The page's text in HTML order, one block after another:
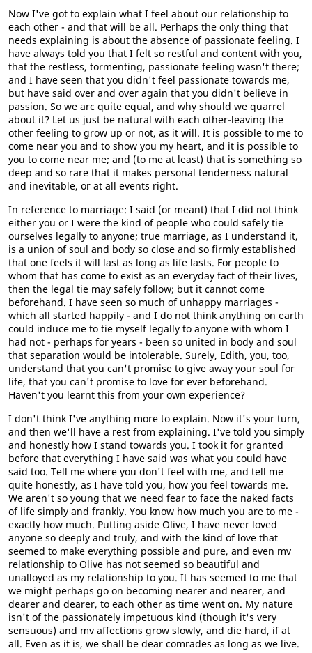
Now I've got to explain what I feel about our relationship to
each other - and that will be all. Perhaps the only thing that
needs explaining is about the absence of passionate feeling. I
have always told you that I felt so restful and content with you,
that the restless, tormenting, passionate feeling wasn't there;
and I have seen that you didn't feel passionate towards me,
but have said over and over again that you didn't believe in
passion. So we arc quite equal, and why should we quarrel
about it? Let us just be natural with each other-leaving the
other feeling to grow up or not, as it will. It is possible to me to
come near you and to show you my heart, and it is possible to
you to come near me; and (to me at least) that is something so
deep and so rare that it makes personal tenderness natural
and inevitable, or at all events right.
In reference to marriage: I said (or meant) that I did not think
either you or I were the kind of people who could safely tie
ourselves legally to anyone; true marriage, as I understand it,
is a union of soul and body so close and so firmly established
that one feels it will last as long as life lasts. For people to
whom that has come to exist as an everyday fact of their lives,
then the legal tie may safely follow; but it cannot come
beforehand. I have seen so much of unhappy marriages -
which all started happily - and I do not think anything on earth
could induce me to tie myself legally to anyone with whom I
had not - perhaps for years - been so united in body and soul
that separation would be intolerable. Surely, Edith, you, too,
understand that you can't promise to give away your soul for
life, that you can't promise to love for ever beforehand.
Haven't you learnt this from your own experience?
I don't think I've anything more to explain. Now it's your turn,
and then we'll have a rest from explaining. I've told you simply
and honestly how I stand towards you. I took it for granted
before that everything I have said was what you could have
said too. Tell me where you don't feel with me, and tell me
quite honestly, as I have told you, how you feel towards me.
We aren't so young that we need fear to face the naked facts
of life simply and frankly. You know how much you are to me -
exactly how much. Putting aside Olive, I have never loved
anyone so deeply and truly, and with the kind of love that
seemed to make everything possible and pure, and even mv
relationship to Olive has not seemed so beautiful and
unalloyed as my relationship to you. It has seemed to me that
we might perhaps go on becoming nearer and nearer, and
dearer and dearer, to each other as time went on. My nature
isn't of the passionately impetuous kind (though it's very
sensuous) and mv affections grow slowly, and die hard, if at
all. Even as it is, we shall be dear comrades as long as we live.